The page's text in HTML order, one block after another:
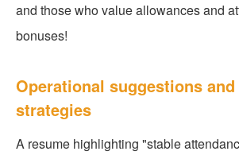
and those who value allowances and
bonuses!
Operational suggestions
strategies
A resume highlighting "stable